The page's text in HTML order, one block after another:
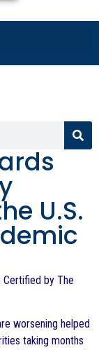
U.S.
Certified by The
worsening helped
taking months